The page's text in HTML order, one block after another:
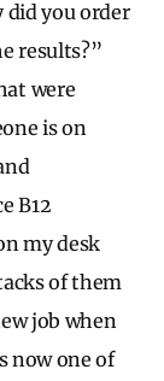
did you order
results?”
were
is on
B12
my desk
of them
job when
now one of